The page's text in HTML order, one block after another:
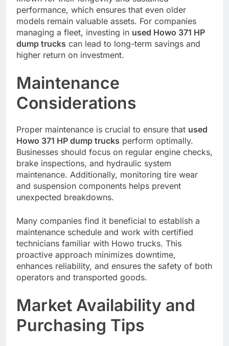
performance, which ensures that even older
models remain valuable assets. For companies
managing a fleet, investing in used Howo 371 HP
dump trucks can lead to long-term savings and
higher return on investment.
Maintenance
Considerations
Proper maintenance is crucial to ensure that used
Howo 371 HP dump trucks perform optimally.
Businesses should focus on regular engine checks,
brake inspections, and hydraulic system
maintenance. Additionally, monitoring tire wear
and suspension components helps prevent
unexpected breakdowns.
Many companies find it beneficial to establish a
maintenance schedule and work with certified
technicians familiar with Howo trucks. This
proactive approach minimizes downtime,
enhances reliability, and ensures the safety of both
operators and transported goods.
Market Availability and
Purchasing Tips